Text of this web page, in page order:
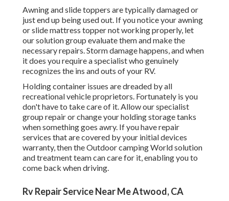
Awning and slide toppers are typically damaged or
just end up being used out. If you notice your awning
or slide mattress topper not working properly, let
our solution group evaluate them and make the
necessary repairs. Storm damage happens, and when
it does you require a specialist who genuinely
recognizes the ins and outs of your RV.
Holding container issues are dreaded by all
recreational vehicle proprietors. Fortunately is you
don't have to take care of it. Allow our specialist
group repair or change your holding storage tanks
when something goes awry. If you have repair
services that are covered by your initial devices
warranty, then the Outdoor camping World solution
and treatment team can care for it, enabling you to
come back when driving.
Rv Repair Service Near Me Atwood, CA